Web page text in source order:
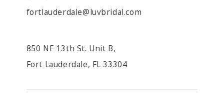
fortlauderdale@luvbridal.com
850 NE 13th St. Unit B,
Fort Lauderdale, FL 33304